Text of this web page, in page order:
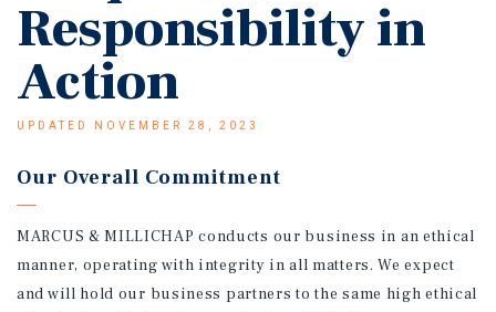
Responsibility in
Action
UPDATED NOVEMBER 28, 2023
Our Overall Commitment
MARCUS & MILLICHAP conducts our business in an ethical
manner, operating with integrity in all matters. We expect
and will hold our business partners to the same high ethical